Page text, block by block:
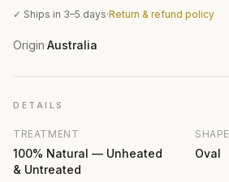
✓ Ships in 3–5 days·Return & refund policy
Origin·Australia
DETAILS
TREATMENT
100% Natural — Unheated
& Untreated
SHAPE
Oval